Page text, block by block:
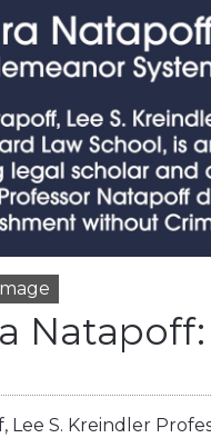
Lee S. Kreindler